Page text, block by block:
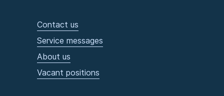
Contact us
Service messages
About us
Vacant positions